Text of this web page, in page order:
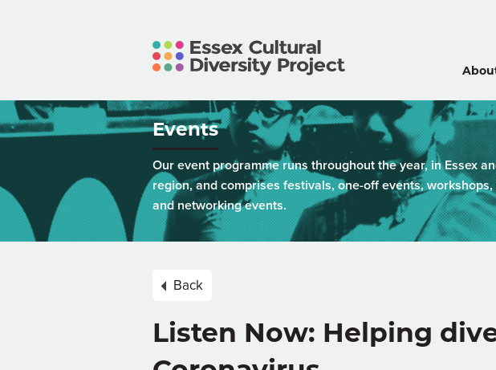
Events
Our event programme runs throughout the year, in Essex
region, and comprises festivals, one-off events,
and networking events.
Back
Listen Now: Helping